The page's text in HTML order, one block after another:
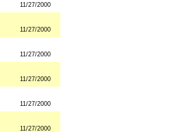
11/27/2000
11/27/2000
11/27/2000
11/27/2000
11/27/2000
11/27/2000